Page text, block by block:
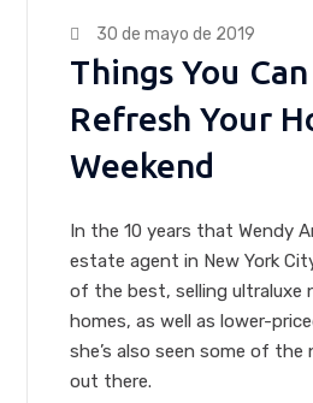
30 de mayo de 2019
Things You
Refresh Your
Weekend
In the 10 years that Wendy
estate agent in New York
of the best, selling ultraluxe
homes, as well as lower-
she’s also seen some of
out there.